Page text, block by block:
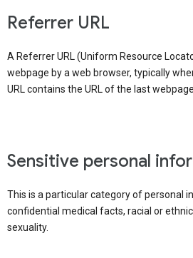
Referrer URL
A Referrer URL (Uniform Resource
webpage by a web browser, typically
URL contains the URL of the last
Sensitive personal
This is a particular category of personal
confidential medical facts, racial or
sexuality.